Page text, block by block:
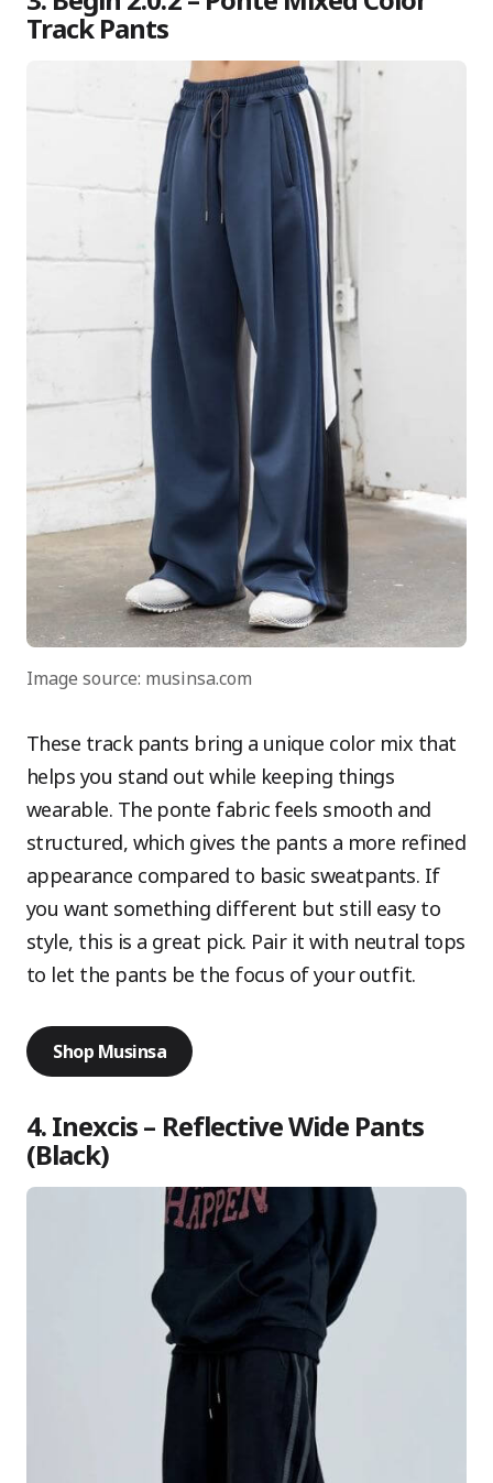
Track Pants
Image source: musinsa.com
These track pants bring a unique color mix that
helps you stand out while keeping things
wearable. The ponte fabric feels smooth and
structured, which gives the pants a more refined
appearance compared to basic sweatpants. If
you want something different but still easy to
style, this is a great pick. Pair it with neutral tops
to let the pants be the focus of your outfit.
Shop Musinsa
4. Inexcis – Reflective Wide Pants
(Black)